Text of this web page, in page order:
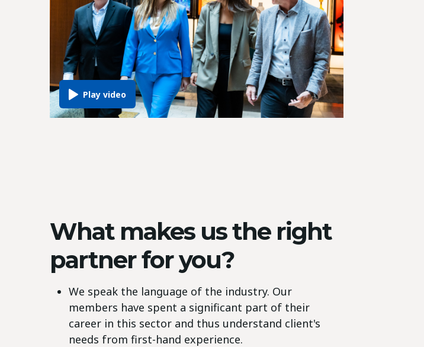
What makes us the right
partner for you?
We speak the language of the industry. Our
members have spent a significant part of their
career in this sector and thus understand client's
needs from first-hand experience.